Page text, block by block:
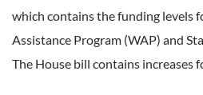
which contains the funding levels
Assistance Program (WAP) and
The House bill contains increases